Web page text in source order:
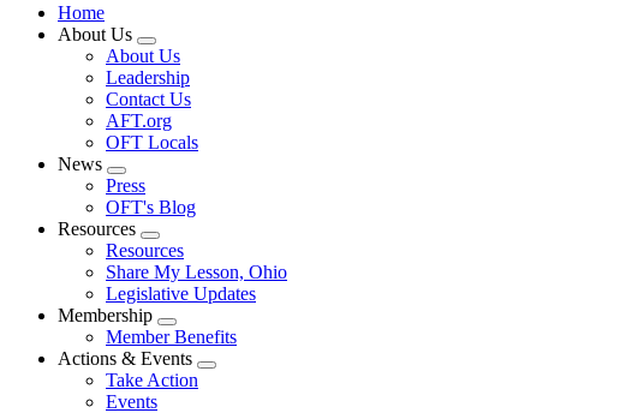
Home
About Us
Expand
menu
About Us
Leadership
Contact Us
AFT.org
OFT Locals
News
Expand
menu
Press
OFT's Blog
Resources
Expand
menu
Resources
Share My Lesson, Ohio
Legislative Updates
Membership
Expand
menu
Member Benefits
Actions & Events
Expand
Take Action
Events